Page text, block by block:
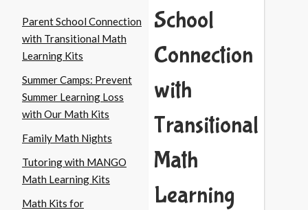
School
Connection
with
Transitional
Math
Learning
Parent School Connection
with Transitional Math
Learning Kits
Summer Camps: Prevent
Summer Learning Loss
with Our Math Kits
Family Math Nights
Tutoring with MANGO
Math Learning Kits
Math Kits for